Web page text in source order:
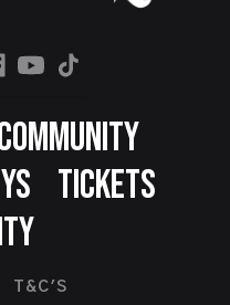
TICKETS
T&C'S